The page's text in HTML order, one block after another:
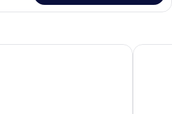
& Résidence Hôtel